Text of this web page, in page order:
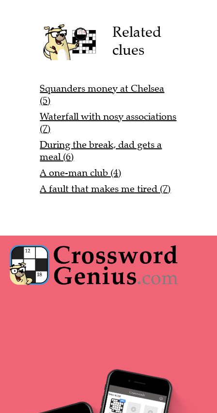
Related
clues
Squanders money at Chelsea
(5)
Waterfall with nosy associations
(7)
During the break, dad gets a
meal (6)
A one-man club (4)
A fault that makes me tired (7)